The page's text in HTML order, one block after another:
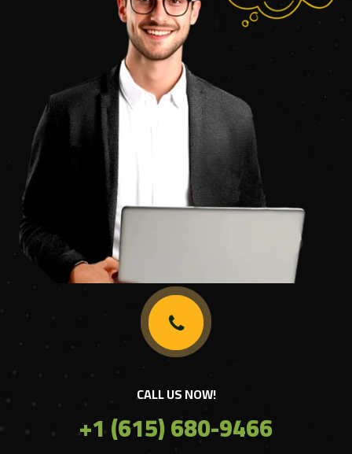
CALL US NOW!
+1 (615) 680-9466